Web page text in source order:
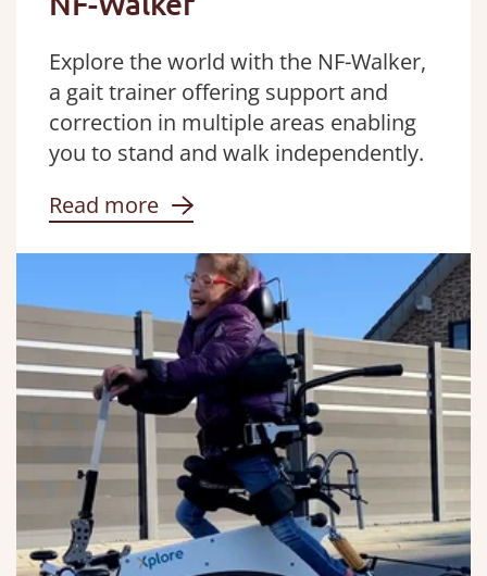
Explore the world with the NF-Walker,
a gait trainer offering support and
correction in multiple areas enabling
you to stand and walk independently.
Read more